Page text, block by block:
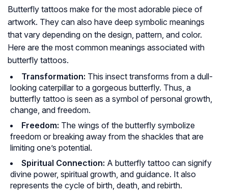
Butterfly tattoos make for the most adorable piece of
artwork. They can also have deep symbolic meanings
that vary depending on the design, pattern, and color.
Here are the most common meanings associated with
butterfly tattoos.
Transformation: This insect transforms from a dull-
looking caterpillar to a gorgeous butterfly. Thus, a
butterfly tattoo is seen as a symbol of personal growth,
change, and freedom.
Freedom: The wings of the butterfly symbolize
freedom or breaking away from the shackles that are
limiting one’s potential.
Spiritual Connection: A butterfly tattoo can signify
divine power, spiritual growth, and guidance. It also
represents the cycle of birth, death, and rebirth.